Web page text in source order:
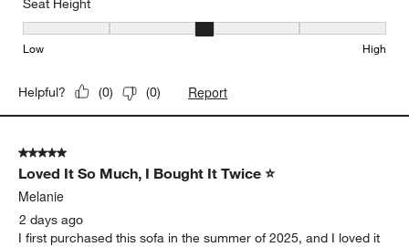
Seat Height
Seat Height, 3 out of 5, where 1 equals to Low and 5 equals to
Low High
Helpful? (0) (0) Report
5 out of 5 stars.
Loved It So Much, I Bought It Twice ⭐
Melanie
2 days ago
I first purchased this sofa in the summer of 2025, and I loved it